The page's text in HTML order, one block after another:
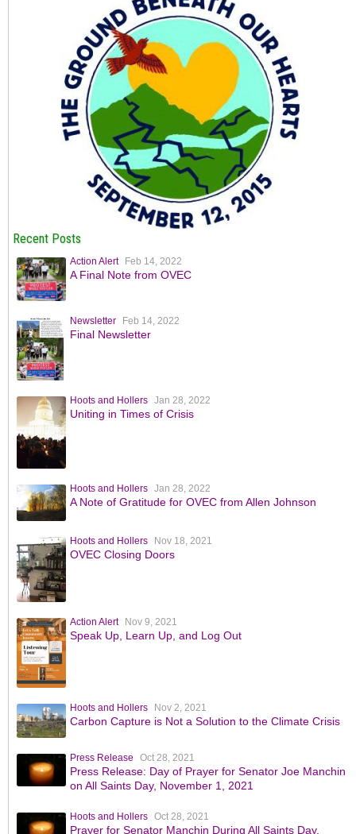
Recent Posts
Action Alert Feb 14, 2022
A Final Note from OVEC
Newsletter Feb 14, 2022
Final Newsletter
Hoots and Hollers Jan 28, 2022
Uniting in Times of Crisis
Hoots and Hollers Jan 28, 2022
A Note of Gratitude for OVEC from Allen Johnson
Hoots and Hollers Nov 18, 2021
OVEC Closing Doors
Action Alert Nov 9, 2021
Speak Up, Learn Up, and Log Out
Hoots and Hollers Nov 2, 2021
Carbon Capture is Not a Solution to the Climate Crisis
Press Release Oct 28, 2021
Press Release: Day of Prayer for Senator Joe Manchin
on All Saints Day, November 1, 2021
Hoots and Hollers Oct 28, 2021
Prayer for Senator Manchin During All Saints Day,